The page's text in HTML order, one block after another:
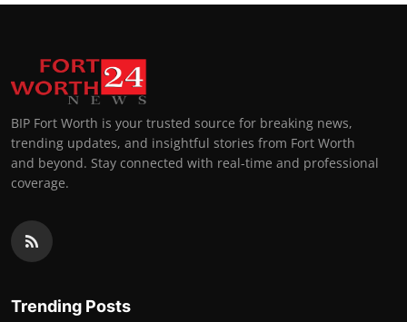
BIP Fort Worth is your trusted source for breaking news,
trending updates, and insightful stories from Fort Worth
and beyond. Stay connected with real-time and professional
coverage.
Trending Posts